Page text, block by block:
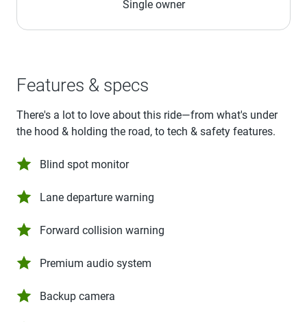
Single owner
Features & specs
There's a lot to love about this ride—from what's under
the hood & holding the road, to tech & safety features.
Blind spot monitor
Lane departure warning
Forward collision warning
Premium audio system
Backup camera